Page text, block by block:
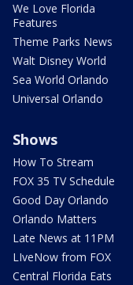
We Love Florida
Features
Theme Parks News
Walt Disney World
Sea World Orlando
Universal Orlando
Shows
How To Stream
FOX 35 TV Schedule
Good Day Orlando
Orlando Matters
Late News at 11PM
LIveNow from FOX
Central Florida Eats